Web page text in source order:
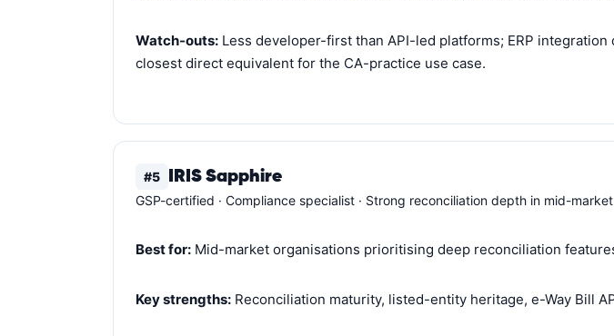
Watch-outs: Less developer-first than API-led platforms; ERP
closest direct equivalent for the CA-practice use case.
#5 IRIS Sapphire
GSP-certified · Compliance specialist · Strong reconciliation depth in mid-market
Best for: Mid-market organisations prioritising deep reconciliation
Key strengths: Reconciliation maturity, listed-entity heritage, e-Way Bill